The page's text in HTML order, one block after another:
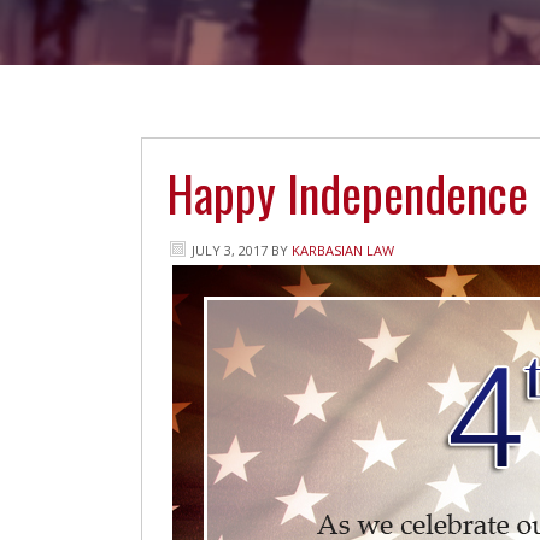
Happy
JULY 3, 2017 BY KARBASIAN LAW